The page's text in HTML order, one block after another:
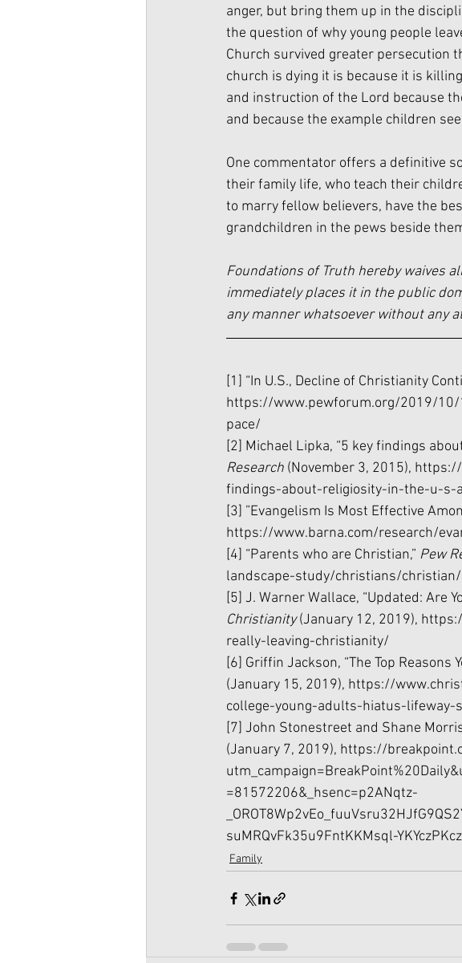
anger, but bring them up in the
the question of why young people
Church survived greater persecution
church is dying it is because it is
and instruction of the Lord because
and because the example children
One commentator offers a definitive
their family life, who teach their
to marry fellow believers, have the
grandchildren in the pews beside
Foundations of Truth hereby waives
immediately places it in the public
any manner whatsoever without any
[1] “In U.S., Decline of Christianity
https://www.pewforum.org/2019/
pace/
[2] Michael Lipka, “5 key findings
Research (November 3, 2015),
findings-about-religiosity-in-the-u-s-
[3] ”Evangelism Is Most Effective
https://www.barna.com/research/
[4] “Parents who are Christian,” Pew
landscape-study/christians/
[5] J. Warner Wallace, “Updated: Are
Christianity (January 12, 2019),
really-leaving-christianity/
[6] Griffin Jackson, “The Top Reasons
(January 15, 2019), https://
college-young-adults-hiatus-lifeway-
[7] John Stonestreet and Shane
(January 7, 2019), https://
=81572206&_hsenc=p2ANqtz-
suMRQvFk35u9FntKKMsql-
Family